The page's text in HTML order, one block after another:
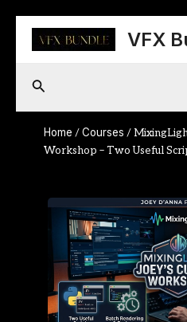
content
VFX
Search
Home /Courses /
Workshop – Two Useful